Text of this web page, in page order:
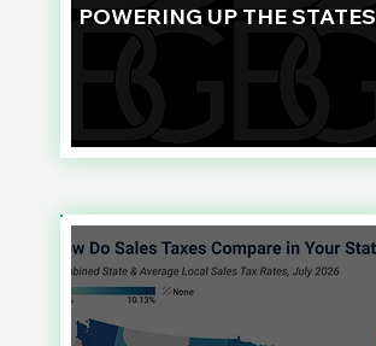
POWERING UP THE STATES